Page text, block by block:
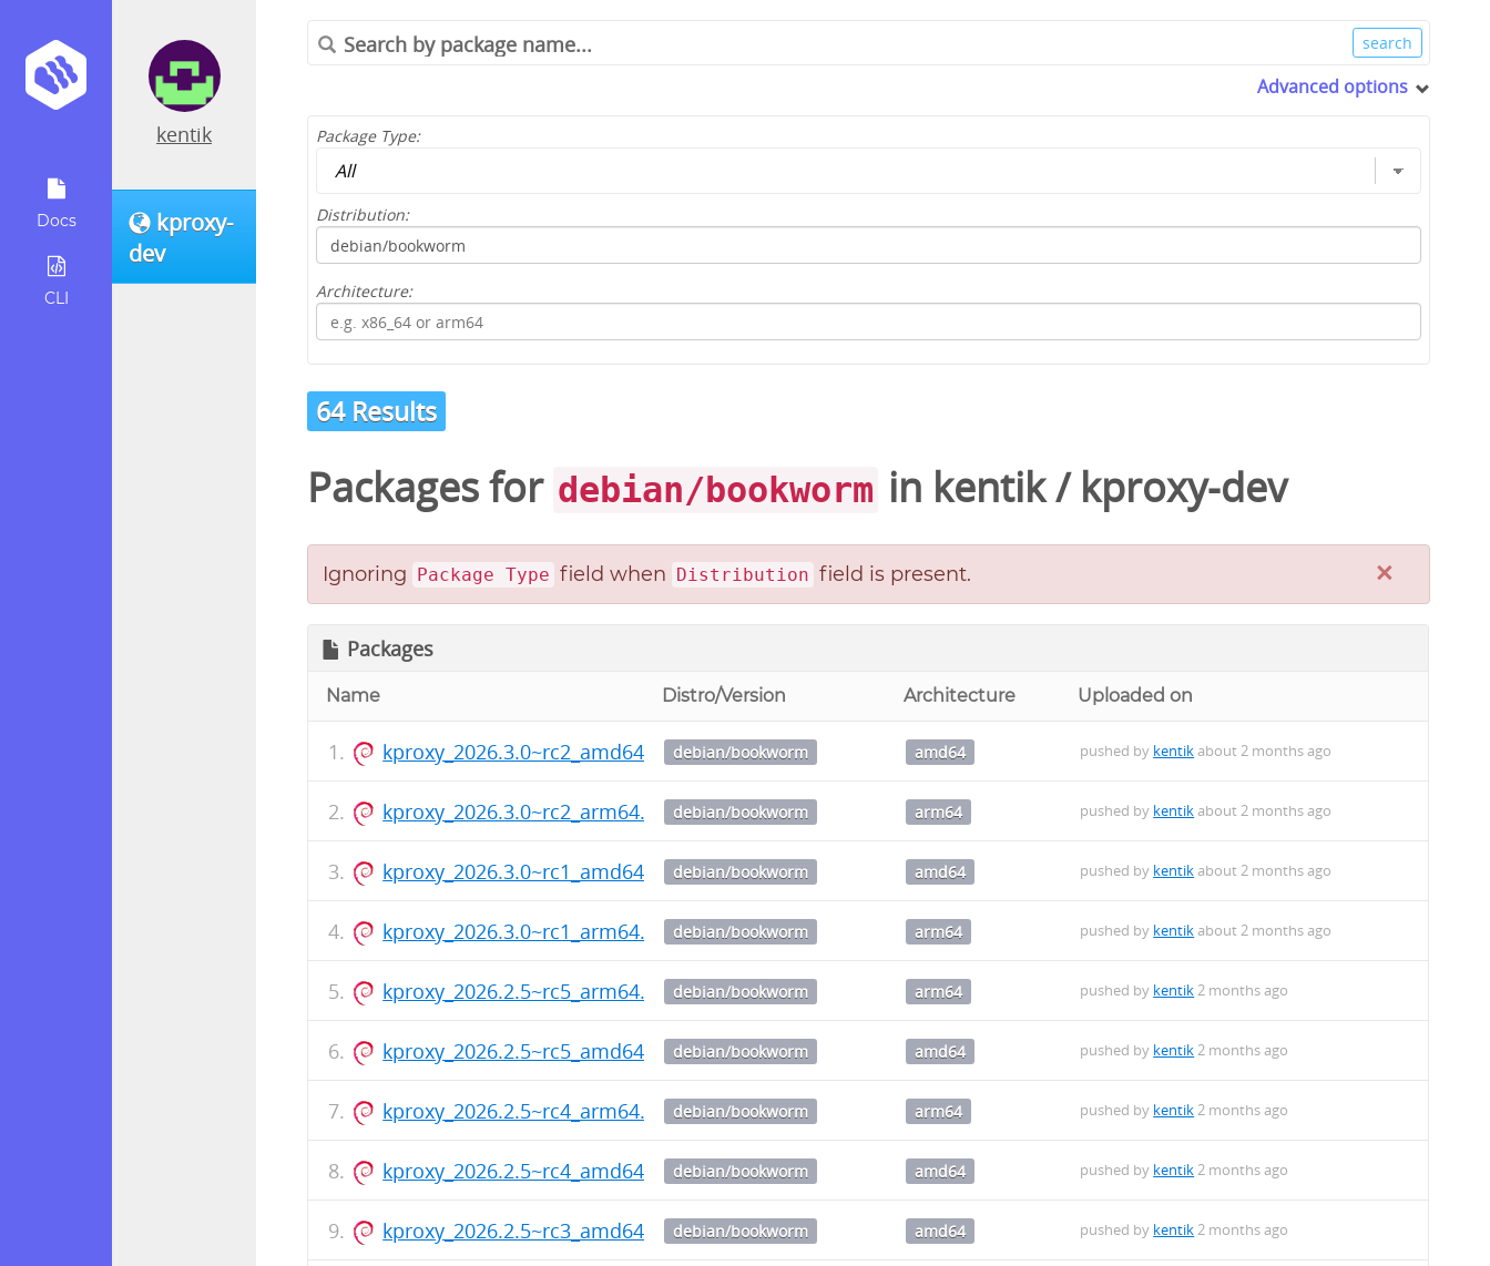
Docs
CLI
kentik
kproxy-
dev
Advanced options
Package Type:
Distribution:
Architecture:
64 Results
Packages for debian/bookworm in kentik/ kproxy-dev
×
Ignoring Package Type field when Distribution field is present.
Packages
Name Distro/Version Architecture Uploaded on
kproxy_2026.3.0~rc2_amd64.debdebian/bookworm amd64 pushed by kentikabout 2 months ago
kproxy_2026.3.0~rc2_arm64.debdebian/bookworm arm64 pushed by kentikabout 2 months ago
kproxy_2026.3.0~rc1_amd64.debdebian/bookworm amd64 pushed by kentikabout 2 months ago
kproxy_2026.3.0~rc1_arm64.debdebian/bookworm arm64 pushed by kentikabout 2 months ago
kproxy_2026.2.5~rc5_arm64.debdebian/bookworm arm64 pushed by kentik2 months ago
kproxy_2026.2.5~rc5_amd64.debdebian/bookworm amd64 pushed by kentik2 months ago
kproxy_2026.2.5~rc4_arm64.debdebian/bookworm arm64 pushed by kentik2 months ago
kproxy_2026.2.5~rc4_amd64.debdebian/bookworm amd64 pushed by kentik2 months ago
kproxy_2026.2.5~rc3_amd64.debdebian/bookworm amd64 pushed by kentik2 months ago